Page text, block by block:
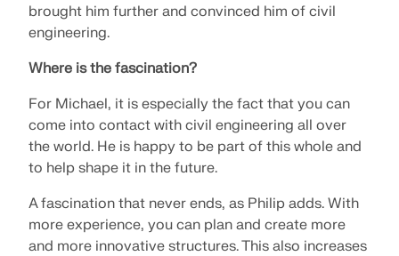
Dlubal API
Your Gateway to Parametric Modeling and Automation
Discover API
API Documentation
brought him further and convinced him of civil
engineering.
Where is the fascination?
For Michael, it is especially the fact that you can
come into contact with civil engineering all over
the world. He is happy to be part of this whole and
to help shape it in the future.
A fascination that never ends, as Philip adds. With
more experience, you can plan and create more
and more innovative structures. This also increases